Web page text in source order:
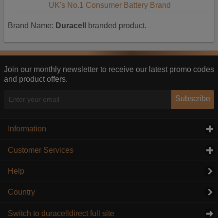
UK's No.1 Consumer Battery Brand
Brand Name: Duracell branded product.
Join our monthly newsletter to receive our latest promo codes
and product offers.
Subscribe
Information
Customer Services
Help
Country
Switch to duracelldirect full site